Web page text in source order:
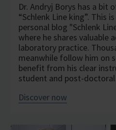
Dr. Andryj Borys has a bit
“Schlenk Line king”. This
personal blog "Schlenk
where he shares valuable
laboratory practice.
meanwhile follow him on
benefit from his clear
student and post-
Discover now